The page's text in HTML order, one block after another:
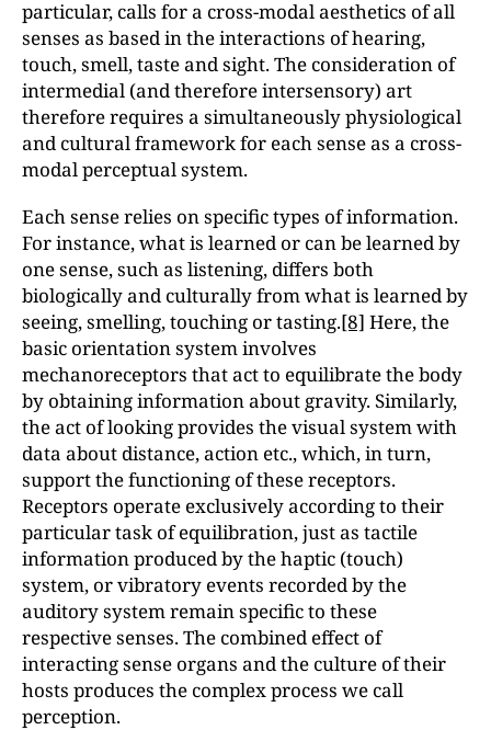
particular, calls for a cross-modal aesthetics of all
senses as based in the interactions of hearing,
touch, smell, taste and sight. The consideration of
intermedial (and therefore intersensory) art
therefore requires a simultaneously physiological
and cultural framework for each sense as a cross-
modal perceptual system.
Each sense relies on specific types of information.
For instance, what is learned or can be learned by
one sense, such as listening, differs both
biologically and culturally from what is learned by
seeing, smelling, touching or tasting.[8] Here, the
basic orientation system involves
mechanoreceptors that act to equilibrate the body
by obtaining information about gravity. Similarly,
the act of looking provides the visual system with
data about distance, action etc., which, in turn,
support the functioning of these receptors.
Receptors operate exclusively according to their
particular task of equilibration, just as tactile
information produced by the haptic (touch)
system, or vibratory events recorded by the
auditory system remain specific to these
respective senses. The combined effect of
interacting sense organs and the culture of their
hosts produces the complex process we call
perception.